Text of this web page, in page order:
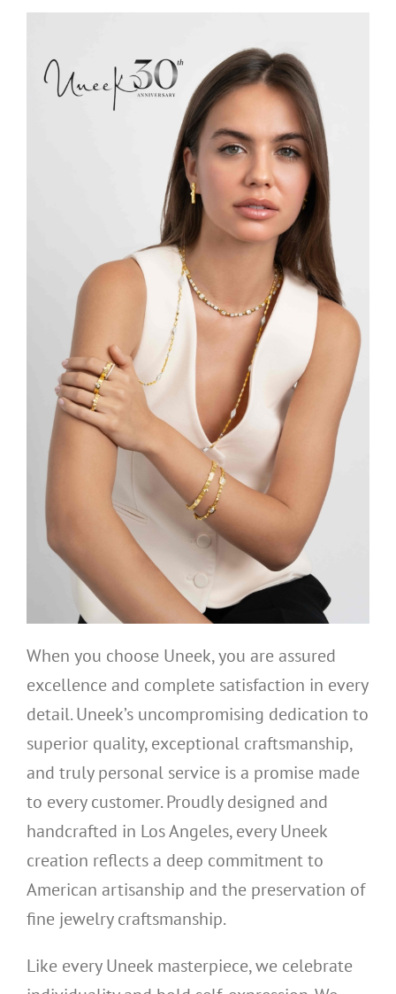
When you choose Uneek, you are assured
excellence and complete satisfaction in every
detail. Uneek’s uncompromising dedication to
superior quality, exceptional craftsmanship,
and truly personal service is a promise made
to every customer. Proudly designed and
handcrafted in Los Angeles, every Uneek
creation reflects a deep commitment to
American artisanship and the preservation of
fine jewelry craftsmanship.
Like every Uneek masterpiece, we celebrate